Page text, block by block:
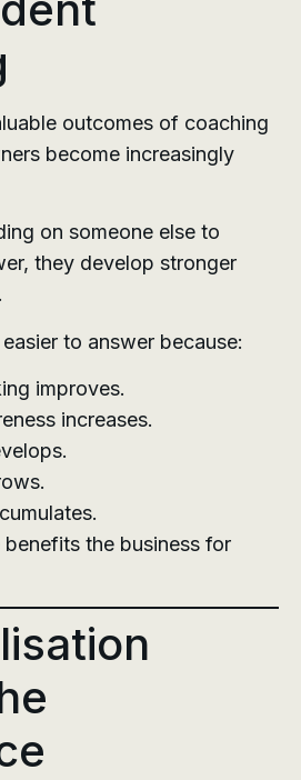
outcomes of coaching
become increasingly
on someone else to
they develop stronger
to answer because:
improves.
increases.
the business for